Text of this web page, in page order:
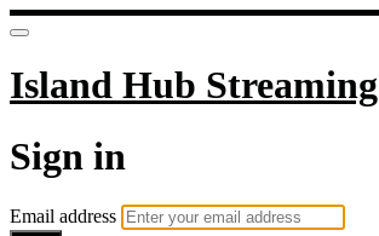
Island Hub Streaming
Sign in
Email address